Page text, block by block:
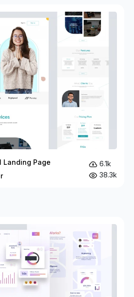
Landing Page
6.1k
38.3k